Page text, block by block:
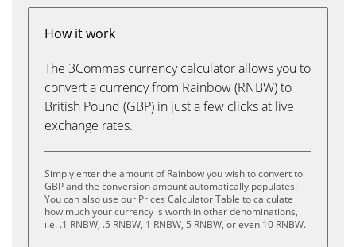
How it work
The 3Commas currency calculator allows you to
convert a currency from Rainbow (RNBW) to
British Pound (GBP) in just a few clicks at live
exchange rates.
Simply enter the amount of Rainbow you wish to convert to
GBP and the conversion amount automatically populates.
You can also use our Prices Calculator Table to calculate
how much your currency is worth in other denominations,
i.e. .1 RNBW, .5 RNBW, 1 RNBW, 5 RNBW, or even 10 RNBW.